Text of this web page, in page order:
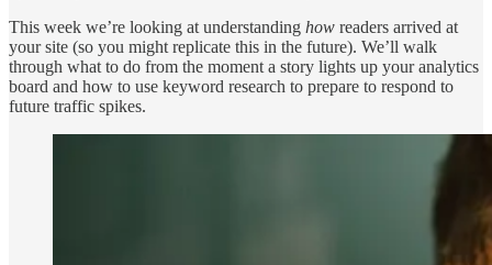
This week we’re looking at understanding how readers arrived at
your site (so you might replicate this in the future). We’ll walk
through what to do from the moment a story lights up your analytics
board and how to use keyword research to prepare to respond to
future traffic spikes.